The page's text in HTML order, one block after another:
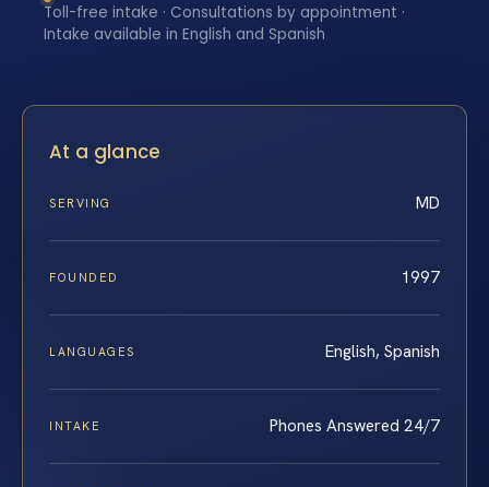
Toll-free intake · Consultations by appointment ·
Intake available in English and Spanish
At a glance
SERVING MD
FOUNDED 1997
LANGUAGES English, Spanish
INTAKE Phones Answered 24/7